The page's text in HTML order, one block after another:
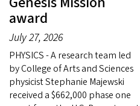
award
July 27, 2026
PHYSICS - A research team led
by College of Arts and Sciences
physicist Stephanie Majewski
received a $662,000 phase one